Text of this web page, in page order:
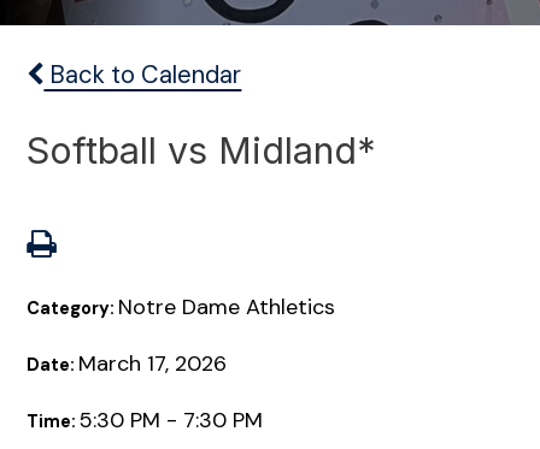
Back to Calendar
Softball vs Midland*
Category: Notre Dame Athletics
Date: March 17, 2026
Time:5:30 PM - 7:30 PM